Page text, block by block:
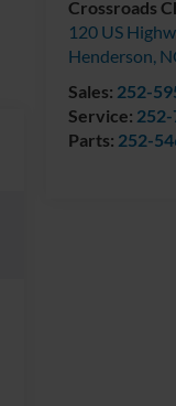
Crossroads
120 US
Henderson,
Sales: 252-
Service:
Parts: 252-